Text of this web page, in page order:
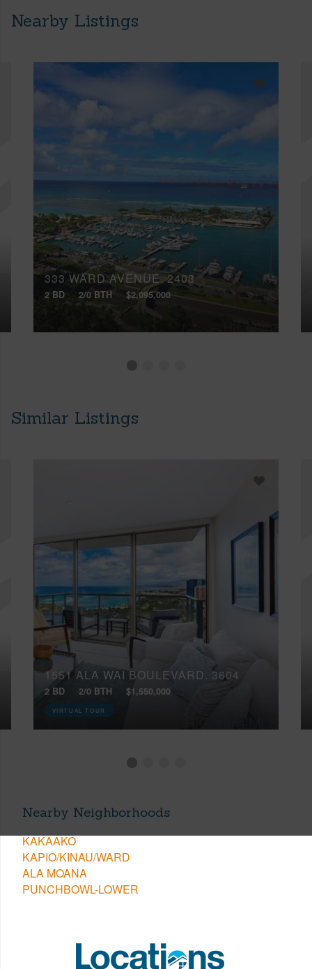
Nearby Listings
333 WARD AVENUE, 2403
2 BD 2/0 BTH $2,095,000
Similar Listings
1551 ALA WAI BOULEVARD, 3604
2 BD 2/0 BTH $1,550,000
VIRTUAL TOUR
Nearby Neighborhoods
KAKAAKO
KAPIO/KINAU/WARD
ALA MOANA
PUNCHBOWL-LOWER